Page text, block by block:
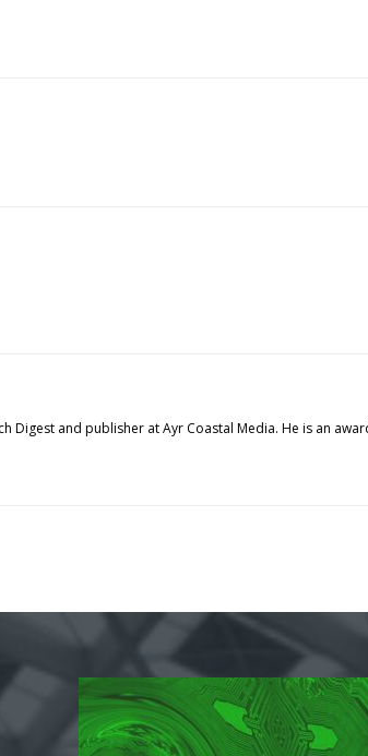
Digest and publisher at Ayr Coastal Media. He is an